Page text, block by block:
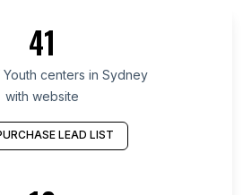
in Eastern Cape
in Kuyavian-Pomeranian
in Chelyabinsk Oblast
in Baghdad Governorate
41
Youth centers in Sydney
with website
LEAD LIST